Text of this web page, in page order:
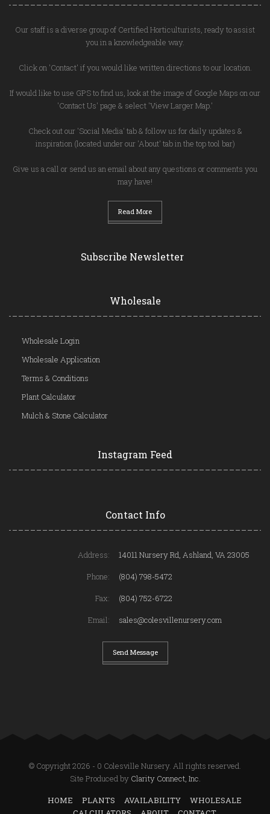
Our staff is a diverse group of Certified Horticulturists, ready to assist
you in a knowledgeable way.
Click on 'Contact' if you would like written directions to our location.
If would like to use GPS to find us, look at the image of Google Maps on our
'Contact Us' page & select 'View Larger Map.'
Check out our 'Social Media' tab & follow us for daily updates &
inspiration (located under our 'About' tab in the top tool bar)
Give us a call or send us an email about any questions or comments you
may have!
Read More
Subscribe Newsletter
Wholesale
Wholesale Login
Wholesale Application
Terms & Conditions
Plant Calculator
Mulch & Stone Calculator
Instagram Feed
Contact Info
Address:
14011 Nursery Rd, Ashland, VA 23005
Phone:
(804) 798-5472
Fax:
(804) 752-6722
Email:
sales@colesvillenursery.com
Send Message
© Copyright 2026 - 0 Colesville Nursery. All rights reserved.
Site Produced by Clarity Connect, Inc.
HOME
PLANTS AVAILABILITY
WHOLESALE